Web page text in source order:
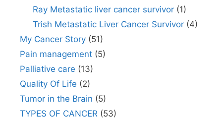
Ray Metastatic liver cancer survivor(1)
Trish Metastatic Liver Cancer Survivor(4)
My Cancer Story (51)
Pain management (5)
Palliative care (13)
Quality Of Life (2)
Tumor in the Brain (5)
TYPES OF CANCER (53)